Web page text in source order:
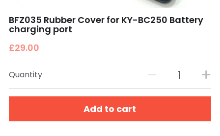
BFZ035 Rubber Cover for KY-BC250 Battery
charging port
£29.00
Quantity
Add to cart